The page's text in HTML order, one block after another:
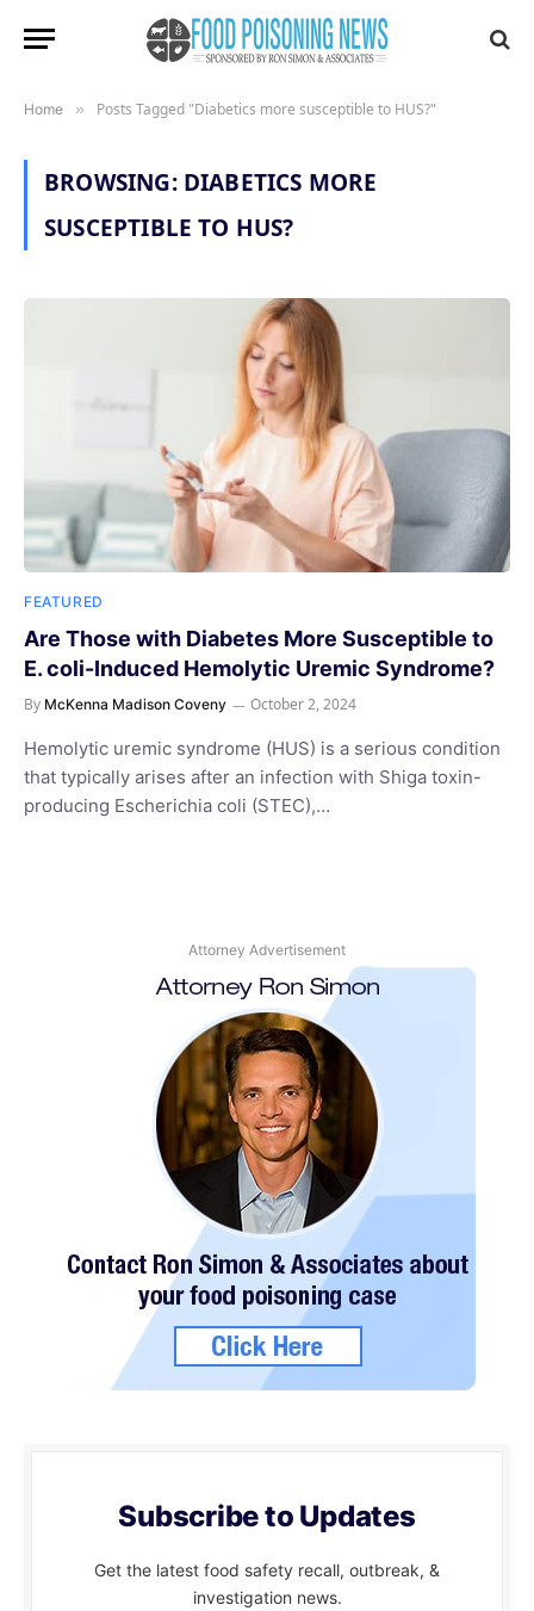
Home » Posts Tagged "Diabetics more susceptible to HUS?"
BROWSING: DIABETICS MORE
SUSCEPTIBLE TO HUS?
FEATURED
Are Those with Diabetes More Susceptible to
E. coli-Induced Hemolytic Uremic Syndrome?
By McKenna Madison Coveny October 2, 2024
Hemolytic uremic syndrome (HUS) is a serious condition
that typically arises after an infection with Shiga toxin-
producing Escherichia coli (STEC),…
Attorney Advertisement
Subscribe to Updates
Get the latest food safety recall, outbreak, &
investigation news.